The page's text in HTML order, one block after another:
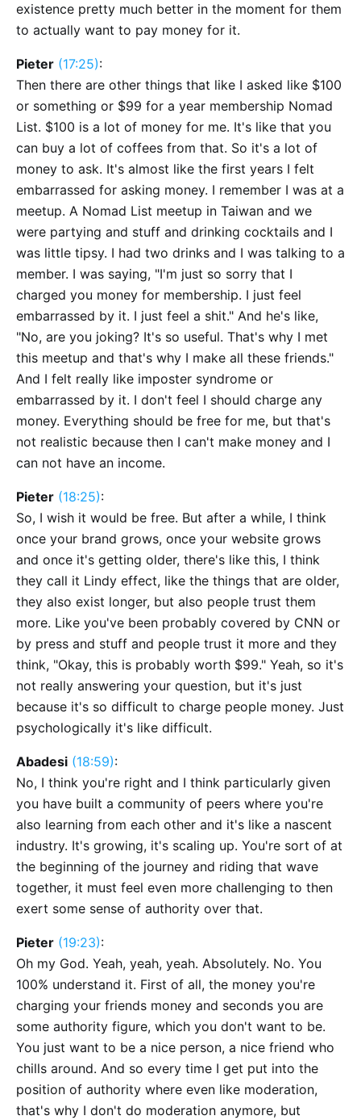
existence pretty much better in the moment for them
to actually want to pay money for it.
Pieter (17:25):
Then there are other things that like I asked like $100
or something or $99 for a year membership Nomad
List. $100 is a lot of money for me. It's like that you
can buy a lot of coffees from that. So it's a lot of
money to ask. It's almost like the first years I felt
embarrassed for asking money. I remember I was at a
meetup. A Nomad List meetup in Taiwan and we
were partying and stuff and drinking cocktails and I
was little tipsy. I had two drinks and I was talking to a
member. I was saying, "I'm just so sorry that I
charged you money for membership. I just feel
embarrassed by it. I just feel a shit." And he's like,
"No, are you joking? It's so useful. That's why I met
this meetup and that's why I make all these friends."
And I felt really like imposter syndrome or
embarrassed by it. I don't feel I should charge any
money. Everything should be free for me, but that's
not realistic because then I can't make money and I
can not have an income.
Pieter (18:25):
So, I wish it would be free. But after a while, I think
once your brand grows, once your website grows
and once it's getting older, there's like this, I think
they call it Lindy effect, like the things that are older,
they also exist longer, but also people trust them
more. Like you've been probably covered by CNN or
by press and stuff and people trust it more and they
think, "Okay, this is probably worth $99." Yeah, so it's
not really answering your question, but it's just
because it's so difficult to charge people money. Just
psychologically it's like difficult.
Abadesi (18:59):
No, I think you're right and I think particularly given
you have built a community of peers where you're
also learning from each other and it's like a nascent
industry. It's growing, it's scaling up. You're sort of at
the beginning of the journey and riding that wave
together, it must feel even more challenging to then
exert some sense of authority over that.
Pieter (19:23):
Oh my God. Yeah, yeah, yeah. Absolutely. No. You
100% understand it. First of all, the money you're
charging your friends money and seconds you are
some authority figure, which you don't want to be.
You just want to be a nice person, a nice friend who
chills around. And so every time I get put into the
position of authority where even like moderation,
that's why I don't do moderation anymore, but